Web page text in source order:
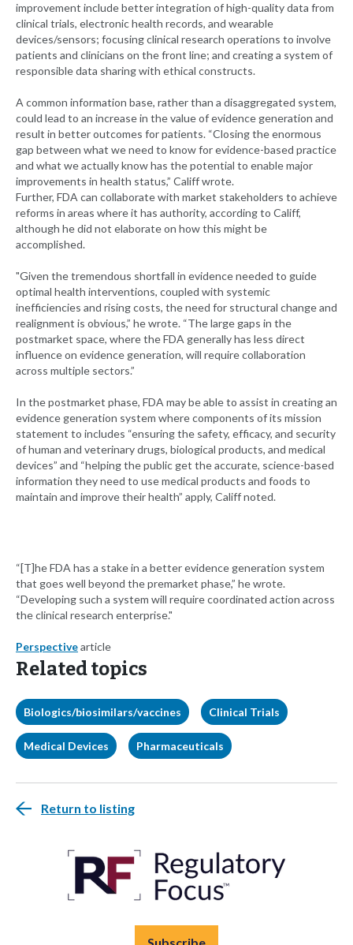
improvement include better integration of high-quality data from
clinical trials, electronic health records, and wearable
devices/sensors; focusing clinical research operations to involve
patients and clinicians on the front line; and creating a system of
responsible data sharing with ethical constructs.
A common information base, rather than a disaggregated system,
could lead to an increase in the value of evidence generation and
result in better outcomes for patients. “Closing the enormous
gap between what we need to know for evidence-based practice
and what we actually know has the potential to enable major
improvements in health status,” Califf wrote.
Further, FDA can collaborate with market stakeholders to achieve
reforms in areas where it has authority, according to Califf,
although he did not elaborate on how this might be
accomplished.
"Given the tremendous shortfall in evidence needed to guide
optimal health interventions, coupled with systemic
inefficiencies and rising costs, the need for structural change and
realignment is obvious,” he wrote. “The large gaps in the
postmarket space, where the FDA generally has less direct
influence on evidence generation, will require collaboration
across multiple sectors.”
In the postmarket phase, FDA may be able to assist in creating an
evidence generation system where components of its mission
statement to includes “ensuring the safety, efficacy, and security
of human and veterinary drugs, biological products, and medical
devices” and “helping the public get the accurate, science-based
information they need to use medical products and foods to
maintain and improve their health” apply, Califf noted.
“[T]he FDA has a stake in a better evidence generation system
that goes well beyond the premarket phase,” he wrote.
“Developing such a system will require coordinated action across
the clinical research enterprise."
Perspectivearticle
Related topics
Biologics/biosimilars/vaccines Clinical Trials
Medical Devices Pharmaceuticals
Return to listing